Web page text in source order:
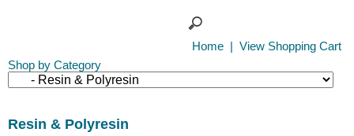
Home
View Shopping Cart
Shop by Category
Resin & Polyresin